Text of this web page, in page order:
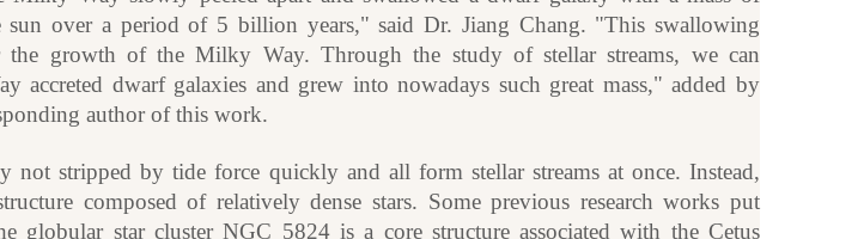
over a period of 5 billion years," said Dr. Jiang Chang. "This swallowing
the growth of the Milky Way. Through the study of stellar streams, we can
accreted dwarf galaxies and grew into nowadays such great mass," added by
author of this work.
not stripped by tide force quickly and all form stellar streams at once. Instead,
composed of relatively dense stars. Some previous research works put
globular star cluster NGC 5824 is a core structure associated with the Cetus